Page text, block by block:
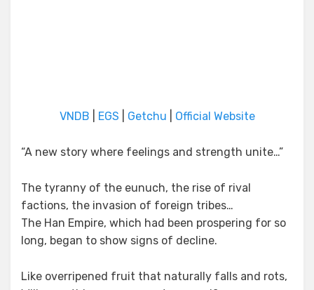
VNDB EGS Getchu Official Website
“A new story where feelings and strength unite…”
The tyranny of the eunuch, the rise of rival
factions, the invasion of foreign tribes…
The Han Empire, which had been prospering for so
long, began to show signs of decline.
Like overripened fruit that naturally falls and rots,